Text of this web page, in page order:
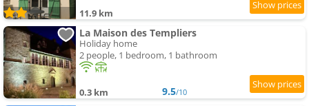
11.9 km
La Maison des Templiers
Holiday home
2 people, 1 bedroom, 1 bathroom
0.3 km 9.5/10